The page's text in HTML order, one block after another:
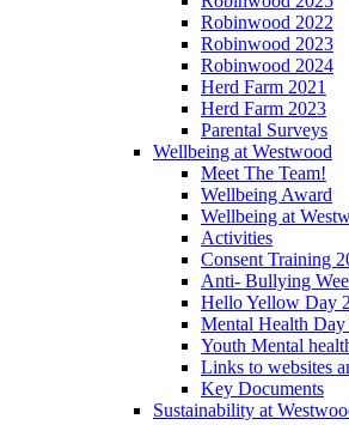
Robinwood 2022
Robinwood 2023
Robinwood 2024
Herd Farm 2021
Herd Farm 2023
Parental Surveys
Wellbeing at Westwood
Meet The Team!
Wellbeing Award
Wellbeing at
Activities
Consent Training
Anti- Bullying
Hello Yellow Day
Mental Health Day
Youth Mental
Links to websites
Key Documents
Sustainability at